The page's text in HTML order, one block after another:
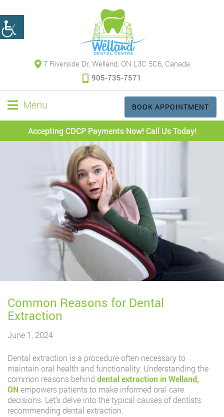
7 Riverside Dr, Welland, ON L3C 5C6, Canada
905-735-7571
Menu BOOK APPOINTMENT
Accepting CDCP Payments Now! Call Us Today!
Common Reasons for Dental
Extraction
June 1, 2024
Dental extraction is a procedure often necessary to
maintain oral health and functionality. Understanding the
common reasons behind dental extraction in Welland,
ONempowers patients to make informed oral care
decisions. Let’s delve into the typical causes of dentists
recommending dental extraction.